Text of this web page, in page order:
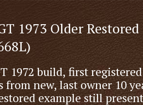
1973 Older Restored
1972 build, first
from new, last owner 10
example still